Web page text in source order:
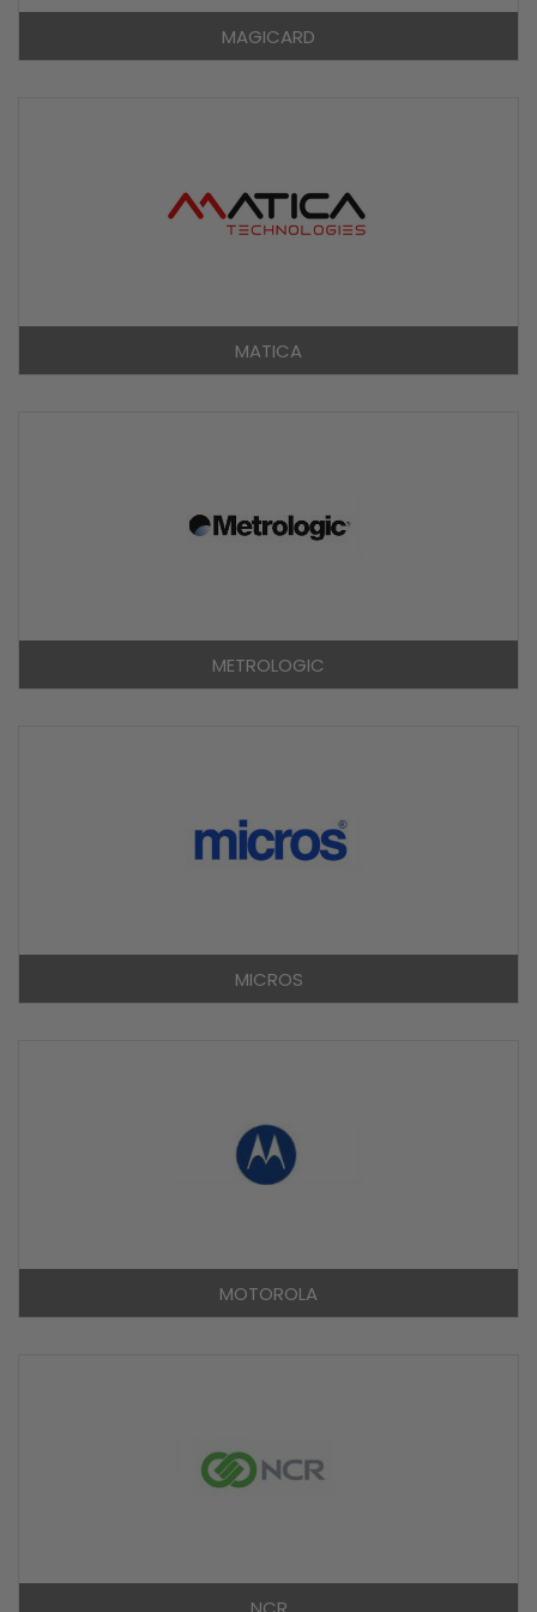
MAGICARD
MATICA
METROLOGIC
MICROS
MOTOROLA